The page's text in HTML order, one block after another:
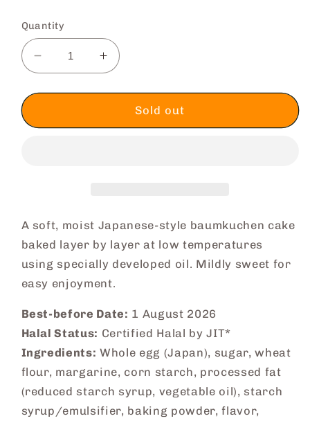
Quantity
Decrease
quantity
for
Baumkuchen
Increase
quantity
for
Baumkuchen
Sold out
A soft, moist Japanese-style baumkuchen cake
baked layer by layer at low temperatures
using specially developed oil. Mildly sweet for
easy enjoyment.
Best-before Date: 1 August 2026
Halal Status: Certified Halal by JIT*
Ingredients: Whole egg (Japan), sugar, wheat
flour, margarine, corn starch, processed fat
(reduced starch syrup, vegetable oil), starch
syrup/emulsifier, baking powder, flavor,